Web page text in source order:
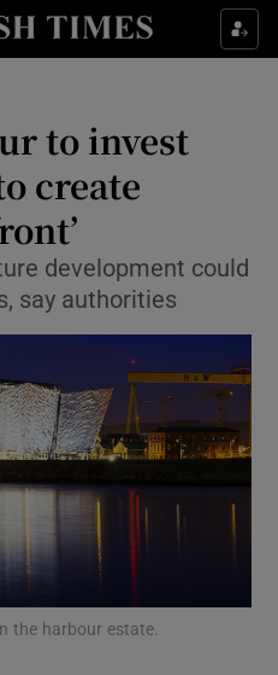
Food sub sections
Life & Style sub sections
Environment sub sections
Science sub sections
to invest
create
development could
say authorities
the harbour estate.